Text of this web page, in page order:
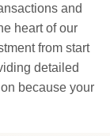
and
heart of our
from start
detailed
because your